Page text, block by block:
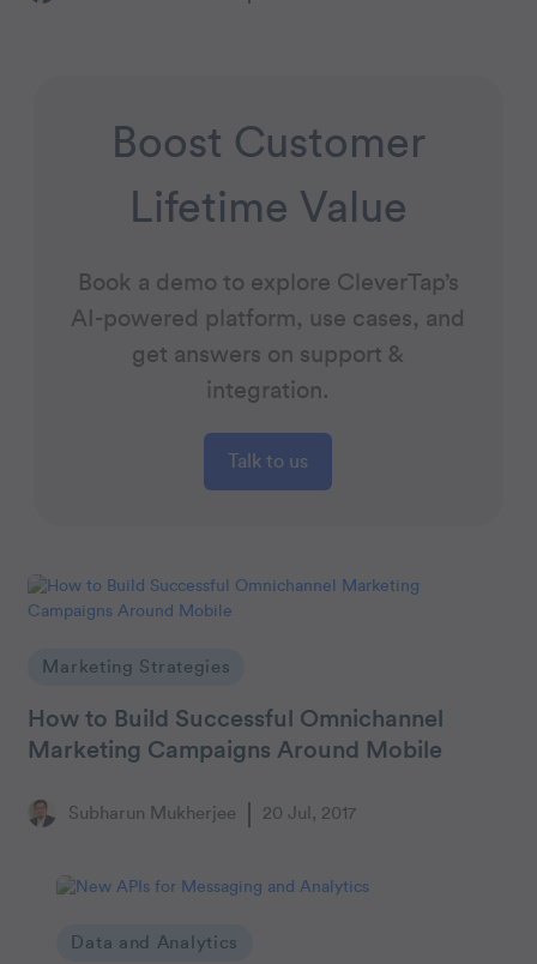
Boost Customer
Lifetime Value
Book a demo to explore CleverTap’s
AI-powered platform, use cases, and
get answers on support &
integration.
Talk to us
Marketing Strategies
How to Build Successful Omnichannel
Marketing Campaigns Around Mobile
Subharun Mukherjee 20 Jul, 2017
Data and Analytics